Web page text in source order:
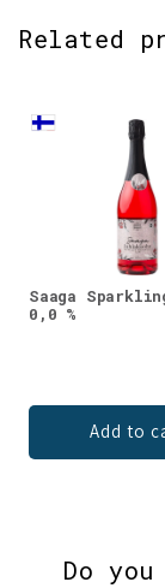
Related
Saaga
0,0 %
Add to
Do